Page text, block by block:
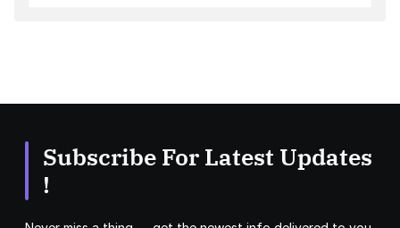
Subscribe For Latest Updates
!